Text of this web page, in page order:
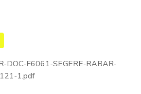
DOC-F6061-SEGERE-RABAR-
1.pdf